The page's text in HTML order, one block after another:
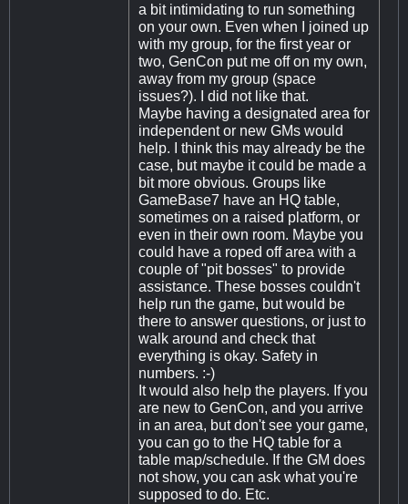
a bit intimidating to run something
on your own. Even when I joined up
with my group, for the first year or
two, GenCon put me off on my own,
away from my group (space
issues?). I did not like that.
Maybe having a designated area for
independent or new GMs would
help. I think this may already be the
case, but maybe it could be made a
bit more obvious. Groups like
GameBase7 have an HQ table,
sometimes on a raised platform, or
even in their own room. Maybe you
could have a roped off area with a
couple of "pit bosses" to provide
assistance. These bosses couldn't
help run the game, but would be
there to answer questions, or just to
walk around and check that
everything is okay. Safety in
numbers. :-)
It would also help the players. If you
are new to GenCon, and you arrive
in an area, but don't see your game,
you can go to the HQ table for a
table map/schedule. If the GM does
not show, you can ask what you're
supposed to do. Etc.